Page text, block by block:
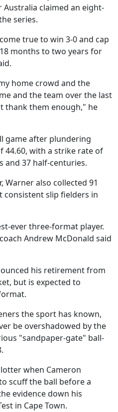
Australia claimed an eight-
series.
true to win 3-0 and cap
months to two years for
home crowd and the
and the team over the last
thank them enough," he
game after plundering
44.60, with a strike rate of
and 37 half-centuries.
Warner also collected 91
consistent slip fielders in
ever three-format player.
Andrew McDonald said
his retirement from
but is expected to
the sport has known,
be overshadowed by the
"sandpaper-gate" ball-
when Cameron
scuff the ball before a
evidence down his
in Cape Town.